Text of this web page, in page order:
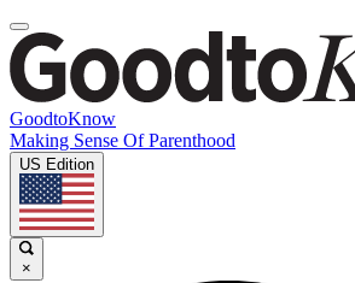
GoodtoKnow
Making Sense Of Parenthood
US Edition
×